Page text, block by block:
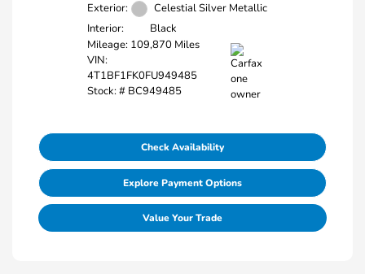
Exterior:
Celestial Silver Metallic
Interior:
Black
Mileage: 109,870 Miles
VIN:
4T1BF1FK0FU949485
Stock: # BC949485
Check Availability
Explore Payment Options
Value Your Trade